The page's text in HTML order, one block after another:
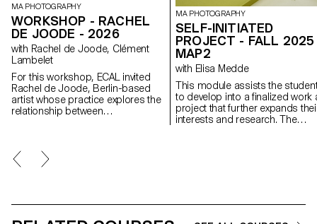
MA PHOTOGRAPHY
WORKSHOP - RACHEL
DE JOODE - 2026
with Rachel de Joode, Clément
Lambelet
For this workshop, ECAL invited
Rachel de Joode, Berlin-based
artist whose practice explores the
relationship between
transforming photographic
images into three-dimensional
MA PHOTOGRAPHY
SELF-INITIATED
PROJECT - FALL
MAP2
with Elisa Medde
This module assists the
to develop into a finalized work
project that further expands
interests and research. The